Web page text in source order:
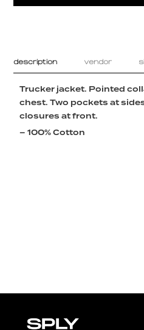
description vendor
Trucker jacket. Pointed
chest. Two pockets at
closures at front.
– 100% Cotton